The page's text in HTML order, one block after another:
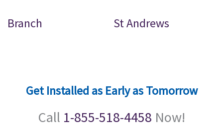
Branch St Andrews
Get Installed as Early as Tomorrow
Call 1-855-518-4458 Now!